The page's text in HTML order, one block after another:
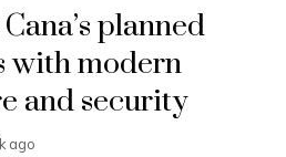
planned
with modern
and security
ago